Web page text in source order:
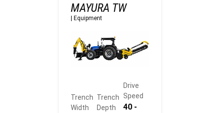
MAYURA TW
Equipment
Trench
Width
Trench
Depth
Drive
Speed
40 -